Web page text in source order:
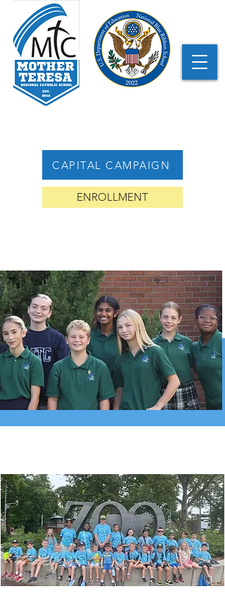
CAPITAL CAMPAIGN
ENROLLMENT